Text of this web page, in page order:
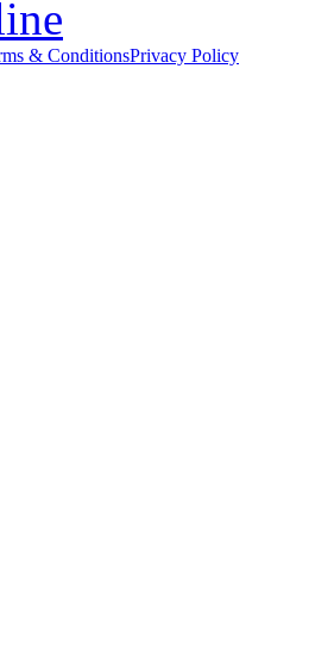
& ConditionsPrivacy Policy